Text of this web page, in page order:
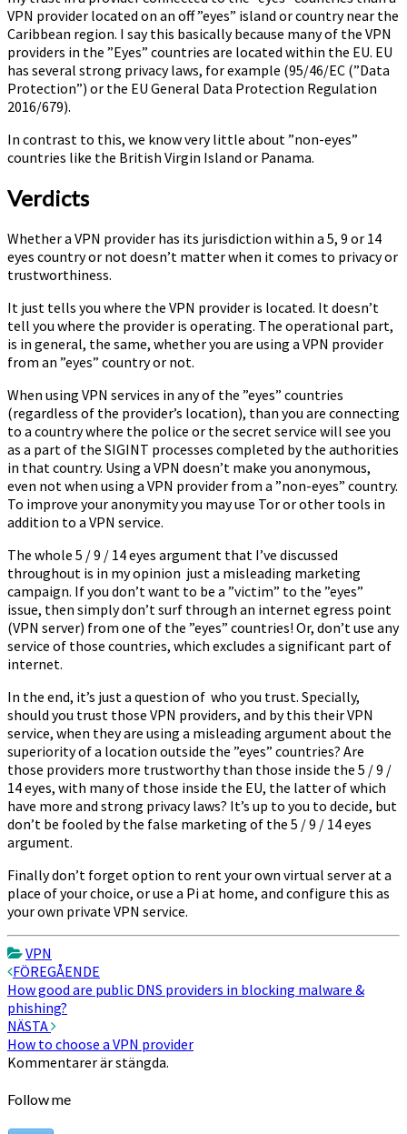
VPN provider located on an off ”eyes” island or country near the
Caribbean region. I say this basically because many of the VPN
providers in the ”Eyes” countries are located within the EU. EU
has several strong privacy laws, for example (95/46/EC (”Data
Protection”) or the EU General Data Protection Regulation
2016/679).
In contrast to this, we know very little about ”non-eyes”
countries like the British Virgin Island or Panama.
Verdicts
Whether a VPN provider has its jurisdiction within a 5, 9 or 14
eyes country or not doesn’t matter when it comes to privacy or
trustworthiness.
It just tells you where the VPN provider is located. It doesn’t
tell you where the provider is operating. The operational part,
is in general, the same, whether you are using a VPN provider
from an ”eyes” country or not.
When using VPN services in any of the ”eyes” countries
(regardless of the provider’s location), than you are connecting
to a country where the police or the secret service will see you
as a part of the SIGINT processes completed by the authorities
in that country. Using a VPN doesn’t make you anonymous,
even not when using a VPN provider from a ”non-eyes” country.
To improve your anonymity you may use Tor or other tools in
addition to a VPN service.
The whole 5 / 9 / 14 eyes argument that I’ve discussed
throughout is in my opinion just a misleading marketing
campaign. If you don’t want to be a ”victim” to the ”eyes”
issue, then simply don’t surf through an internet egress point
(VPN server) from one of the ”eyes” countries! Or, don’t use any
service of those countries, which excludes a significant part of
internet.
In the end, it’s just a question of who you trust. Specially,
should you trust those VPN providers, and by this their VPN
service, when they are using a misleading argument about the
superiority of a location outside the ”eyes” countries? Are
those providers more trustworthy than those inside the 5 / 9 /
14 eyes, with many of those inside the EU, the latter of which
have more and strong privacy laws? It’s up to you to decide, but
don’t be fooled by the false marketing of the 5 / 9 / 14 eyes
argument.
Finally don’t forget option to rent your own virtual server at a
place of your choice, or use a Pi at home, and configure this as
your own private VPN service.
VPN
Inläggsnavigering
FÖREGÅENDE
How good are public DNS providers in blocking malware &
phishing?
NÄSTA
How to choose a VPN provider
Kommentarer är stängda.
Follow me